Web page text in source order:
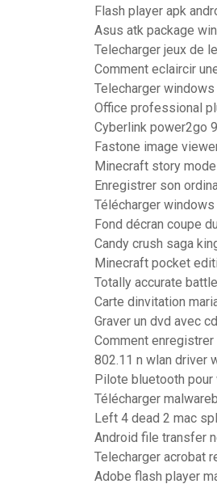
Flash player apk
Asus atk package
Telecharger jeux de
Comment eclaircir
Telecharger
Office professional
Cyberlink power2go
Fastone image
Minecraft story
Enregistrer son
Télécharger
Fond décran coupe
Candy crush saga
Minecraft pocket
Totally accurate
Carte dinvitation
Graver un dvd avec
Comment
802.11 n wlan driver
Pilote bluetooth
Télécharger
Left 4 dead 2 mac
Android file transfer
Telecharger acrobat
Adobe flash player